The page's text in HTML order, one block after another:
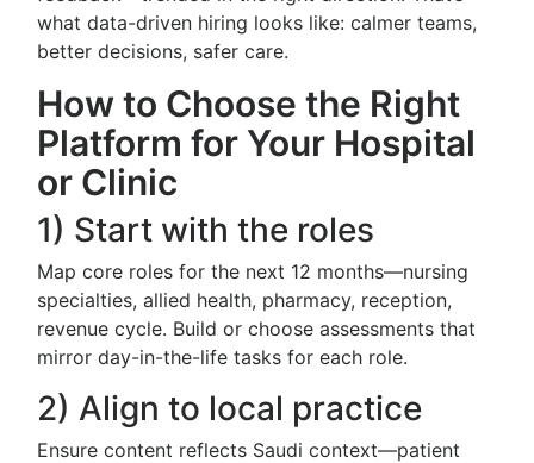
what data-driven hiring looks like: calmer teams,
better decisions, safer care.
How to Choose the Right
Platform for Your Hospital
or Clinic
1) Start with the roles
Map core roles for the next 12 months—nursing
specialties, allied health, pharmacy, reception,
revenue cycle. Build or choose assessments that
mirror day-in-the-life tasks for each role.
2) Align to local practice
Ensure content reflects Saudi context—patient